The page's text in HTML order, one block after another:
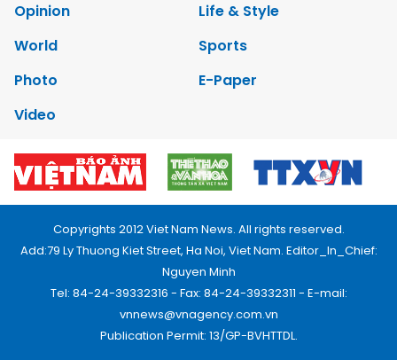
Opinion
Life & Style
World
Sports
Photo
E-Paper
Video
Copyrights 2012 Viet Nam News. All rights reserved.
Add:79 Ly Thuong Kiet Street, Ha Noi, Viet Nam. Editor_In_Chief:
Nguyen Minh
Tel: 84-24-39332316 - Fax: 84-24-39332311 - E-mail:
vnnews@vnagency.com.vn
Publication Permit: 13/GP-BVHTTDL.